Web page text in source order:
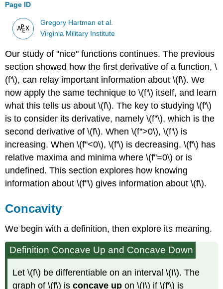
Page ID
Gregory Hartman et al.
Virginia Military Institute
Our study of "nice" functions continues. The previous
section showed how the first derivative of a function, \
(f'\), can relay important information about \(f\). We
now apply the same technique to \(f'\) itself, and learn
what this tells us about \(f\). The key to studying \(f'\)
is to consider its derivative, namely \(f''\), which is the
second derivative of \(f\). When \(f''>0\), \(f'\) is
increasing. When \(f''<0\), \(f'\) is decreasing. \(f'\) has
relative maxima and minima where \(f''=0\) or is
undefined. This section explores how knowing
information about \(f''\) gives information about \(f\).
Concavity
We begin with a definition, then explore its meaning.
Definition Concave Up and Concave Down
Let \(f\) be differentiable on an interval \(I\). The
graph of \(f\) isconcave up on \(I\) if \(f'\) is